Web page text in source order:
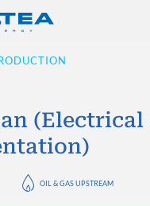
(Electrical
OIL & GAS UPSTREAM